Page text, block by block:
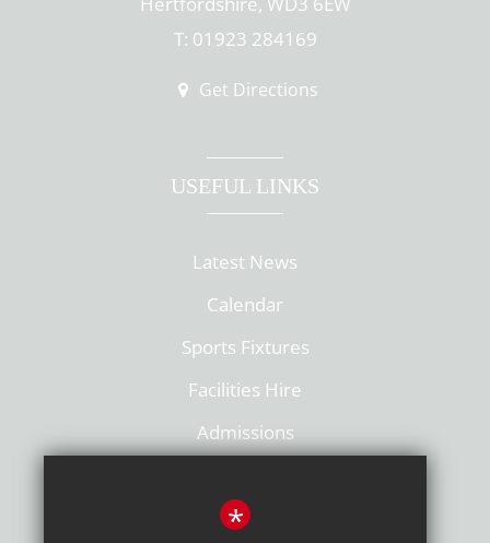
T: 01923 284169
Get Directions
USEFUL LINKS
Latest News
Calendar
Sports Fixtures
Facilities Hire
Admissions
*